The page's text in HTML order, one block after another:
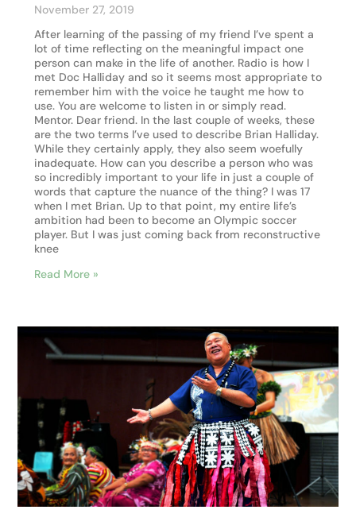
November 27, 2019
After learning of the passing of my friend I’ve spent a
lot of time reflecting on the meaningful impact one
person can make in the life of another. Radio is how I
met Doc Halliday and so it seems most appropriate to
remember him with the voice he taught me how to
use. You are welcome to listen in or simply read.
Mentor. Dear friend. In the last couple of weeks, these
are the two terms I’ve used to describe Brian Halliday.
While they certainly apply, they also seem woefully
inadequate. How can you describe a person who was
so incredibly important to your life in just a couple of
words that capture the nuance of the thing? I was 17
when I met Brian. Up to that point, my entire life’s
ambition had been to become an Olympic soccer
player. But I was just coming back from reconstructive
knee
Read More »